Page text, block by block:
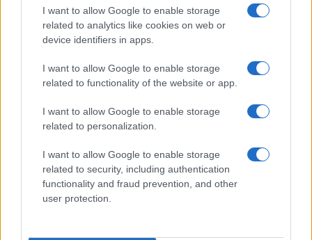
I want to allow Google to enable storage
related to analytics like cookies on web or
device identifiers in apps.
I want to allow Google to enable storage
related to functionality of the website or app.
I want to allow Google to enable storage
related to personalization.
I want to allow Google to enable storage
related to security, including authentication
functionality and fraud prevention, and other
user protection.
Read more